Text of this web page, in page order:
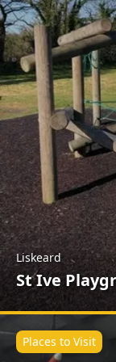
Liskeard
St Ive
Places to Visit